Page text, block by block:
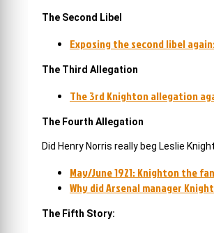
The Second Libel
Exposing the second libel
The Third Allegation
The 3rd Knighton allegation
The Fourth Allegation
Did Henry Norris really beg Leslie
May/June 1921: Knighton the
Why did Arsenal manager
The Fifth Story: